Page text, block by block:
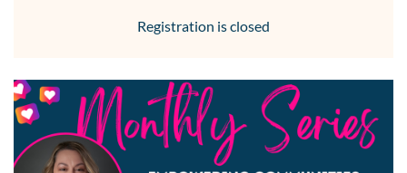
Registration is closed